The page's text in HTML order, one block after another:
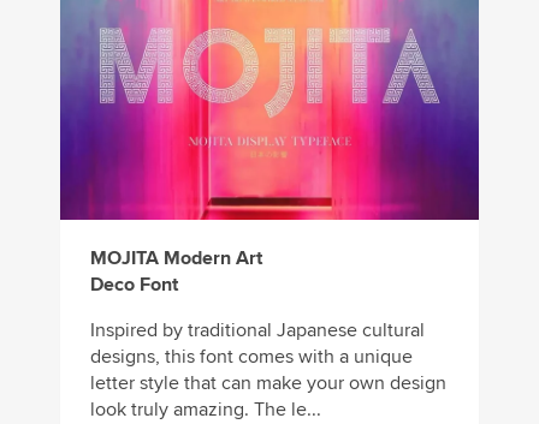
MOJITA Modern Art
Deco Font
Inspired by traditional Japanese cultural
designs, this font comes with a unique
letter style that can make your own design
look truly amazing. The le...